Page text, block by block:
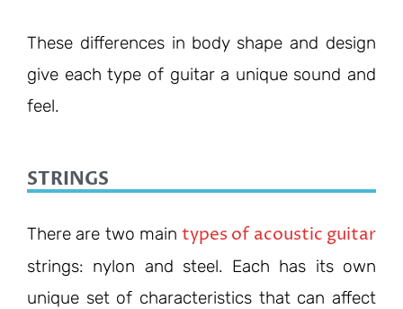
These differences in body shape and design
give each type of guitar a unique sound and
feel.
STRINGS
There are two maintypes of acoustic guitar
strings: nylon and steel. Each has its own
unique set of characteristics that can affect